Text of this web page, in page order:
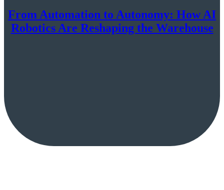
From Automation to Autonomy: How AI
Robotics Are Reshaping the Warehouse